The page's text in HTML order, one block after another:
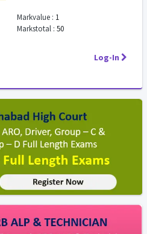
Markvalue : 1
Markstotal : 50
Log-In